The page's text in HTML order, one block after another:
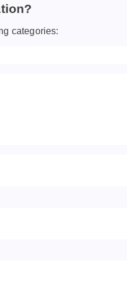
categories: